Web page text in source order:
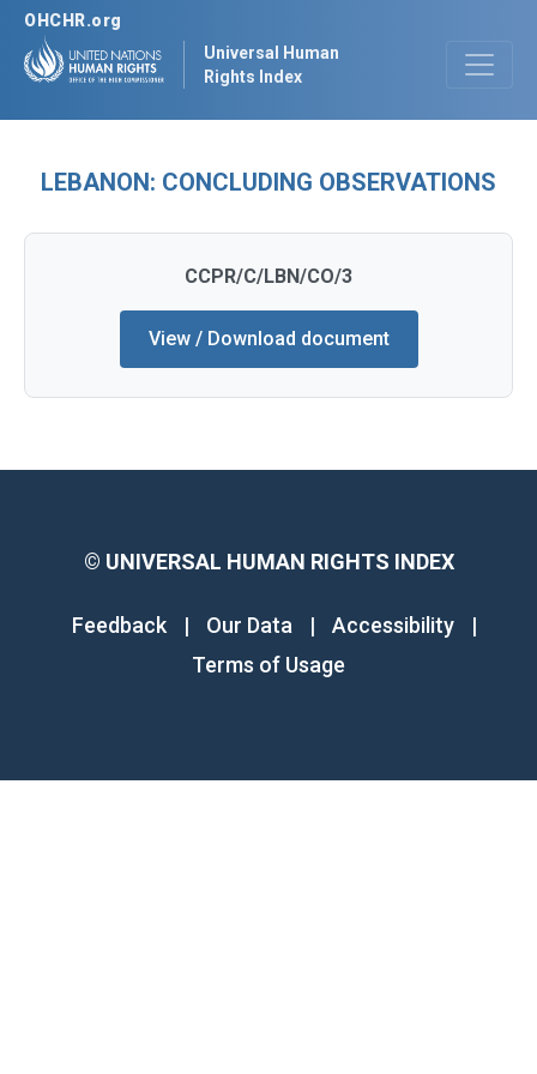
OHCHR.org
Universal Human
Rights Index
LEBANON: CONCLUDING OBSERVATIONS
CCPR/C/LBN/CO/3
View / Download document
© UNIVERSAL HUMAN RIGHTS INDEX
Feedback | Our Data | Accessibility
|
Terms of Usage